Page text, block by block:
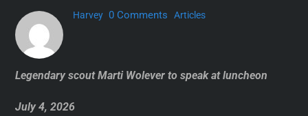
Harvey 0 Comments Articles
Legendary scout Marti Wolever to speak at luncheon
July 4, 2026